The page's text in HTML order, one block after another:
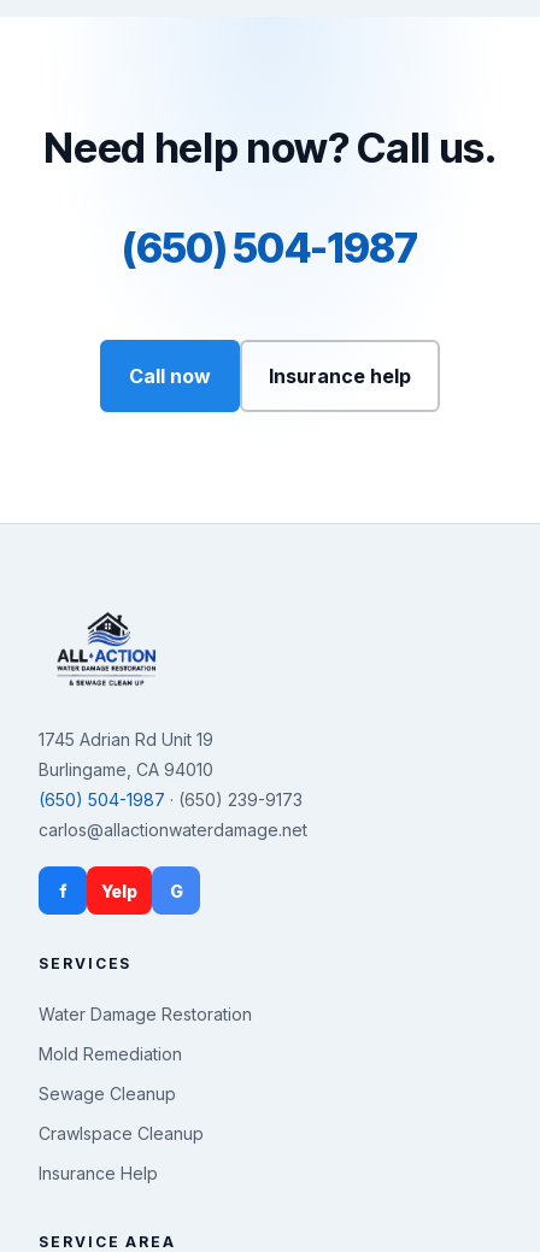
Need help now? Call us.
(650) 504-1987
Call now Insurance help
1745 Adrian Rd Unit 19
Burlingame, CA 94010
(650) 504-1987 · (650) 239-9173
carlos@allactionwaterdamage.net
f Yelp G
SERVICES
Water Damage Restoration
Mold Remediation
Sewage Cleanup
Crawlspace Cleanup
Insurance Help
SERVICE AREA